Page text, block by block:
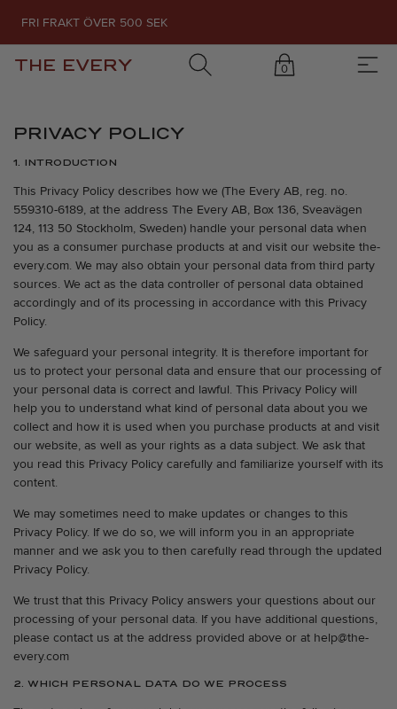
FRI FRAKT ÖVER 500 SEK
THE EVERY 0
PRIVACY POLICY
1. INTRODUCTION
This Privacy Policy describes how we (The Every AB, reg. no.
559310-6189, at the address The Every AB, Box 136, Sveavägen
124, 113 50 Stockholm, Sweden) handle your personal data when
you as a consumer purchase products at and visit our website the-
every.com. We may also obtain your personal data from third party
sources. We act as the data controller of personal data obtained
accordingly and of its processing in accordance with this Privacy
Policy.
We safeguard your personal integrity. It is therefore important for
us to protect your personal data and ensure that our processing of
your personal data is correct and lawful. This Privacy Policy will
help you to understand what kind of personal data about you we
collect and how it is used when you purchase products at and visit
our website, as well as your rights as a data subject. We ask that
you read this Privacy Policy carefully and familiarize yourself with its
content.
We may sometimes need to make updates or changes to this
Privacy Policy. If we do so, we will inform you in an appropriate
manner and we ask you to then carefully read through the updated
Privacy Policy.
We trust that this Privacy Policy answers your questions about our
processing of your personal data. If you have additional questions,
please contact us at the address provided above or at help@the-
every.com
2. WHICH PERSONAL DATA DO WE PROCESS